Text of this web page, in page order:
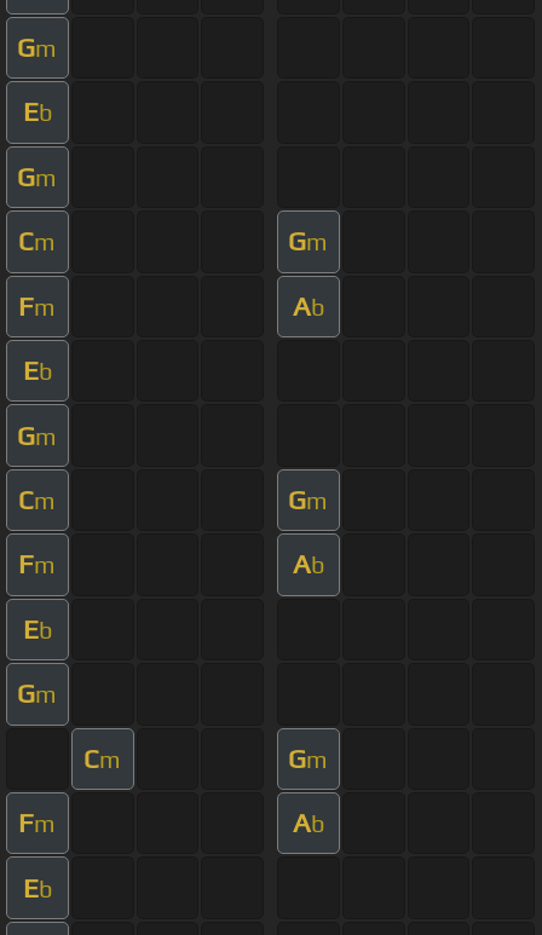
Gm
Eb
Gm
Cm Gm
Fm Ab
Eb
Gm
Cm Gm
Fm Ab
Eb
Gm
Cm Gm
Fm Ab
Eb